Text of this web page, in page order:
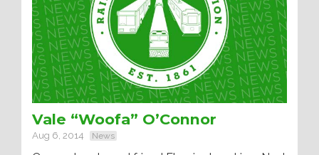
Vale “Woofa” O’Connor
Aug 6, 2014 News